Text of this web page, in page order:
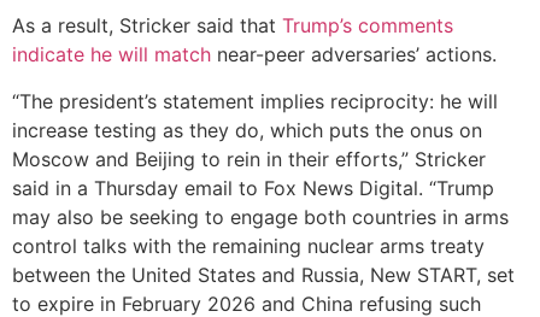
As a result, Stricker said that Trump’s comments
indicate he will match near-peer adversaries’ actions.
“The president’s statement implies reciprocity: he will
increase testing as they do, which puts the onus on
Moscow and Beijing to rein in their efforts,” Stricker
said in a Thursday email to Fox News Digital. “Trump
may also be seeking to engage both countries in arms
control talks with the remaining nuclear arms treaty
between the United States and Russia, New START, set
to expire in February 2026 and China refusing such